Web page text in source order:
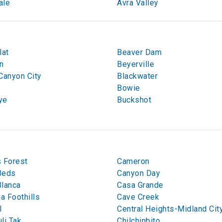
Avra Valley
Beaver Dam
Beyerville
City
Blackwater
Bowie
Buckshot
Forest
Cameron
Canyon Day
Casa Grande
Foothills
Cave Creek
Central Heights-Midland